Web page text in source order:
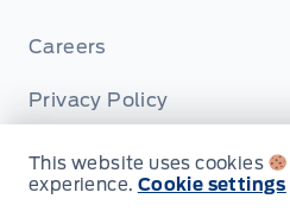
Careers
Privacy Policy
Terms & Conditions
This website uses cookies
experience. Cookie settings